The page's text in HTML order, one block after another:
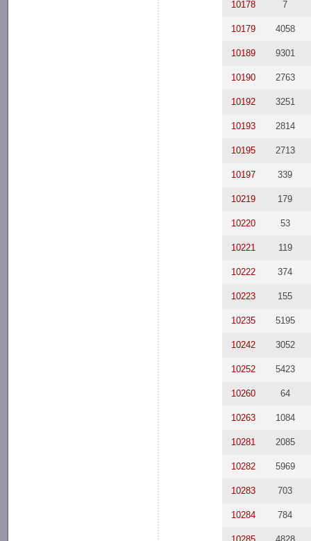
10178 7
10179 4058
10189 9301
10190 2763
10192 3251
10193 2814
10195 2713
10197 339
10219 179
10220 53
10221 119
10222 374
10223 155
10235 5195
10242 3052
10252 5423
10260 64
10263 1084
10281 2085
10282 5969
10283 703
10284 784